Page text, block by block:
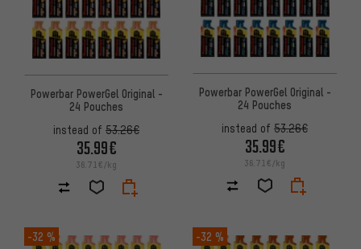
Powerbar PowerGel Original -
24 Pouches
instead of 53.26€
35.99€
36.71€/kg
Powerbar PowerGel Original -
24 Pouches
instead of 53.26€
35.99€
36.71€/kg
-32 % -32 %